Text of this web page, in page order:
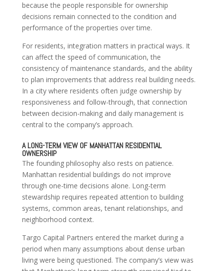
because the people responsible for ownership
decisions remain connected to the condition and
performance of the properties over time.
For residents, integration matters in practical ways. It
can affect the speed of communication, the
consistency of maintenance standards, and the ability
to plan improvements that address real building needs.
In a city where residents often judge ownership by
responsiveness and follow-through, that connection
between decision-making and daily management is
central to the company’s approach.
A LONG-TERM VIEW OF MANHATTAN RESIDENTIAL
OWNERSHIP
The founding philosophy also rests on patience.
Manhattan residential buildings do not improve
through one-time decisions alone. Long-term
stewardship requires repeated attention to building
systems, common areas, tenant relationships, and
neighborhood context.
Targo Capital Partners entered the market during a
period when many assumptions about dense urban
living were being questioned. The company’s view was